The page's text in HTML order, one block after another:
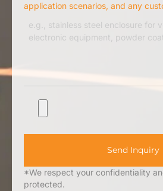
application scenarios, and any
Send Inquiry
*We respect your confidentiality
protected.